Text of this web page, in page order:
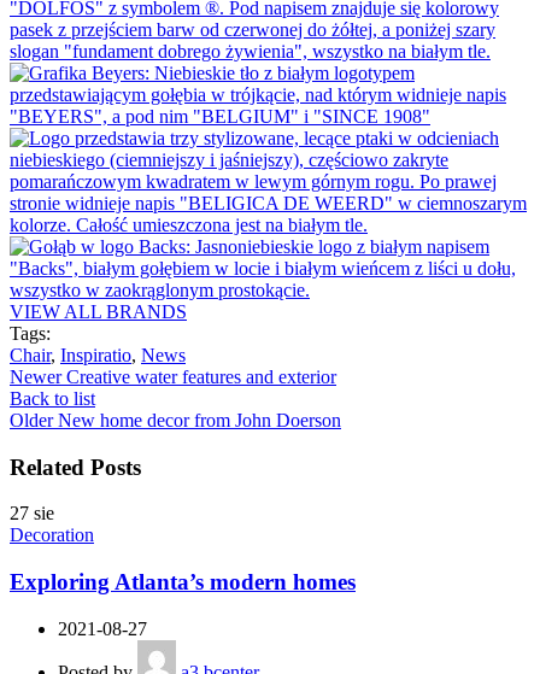
VIEW ALL BRANDS
Tags:
Chair, Inspiratio, News
Newer Creative water features and exterior
Back to list
Older New home decor from John Doerson
Related Posts
27 sie
Decoration
Exploring Atlanta’s modern homes
2021-08-27